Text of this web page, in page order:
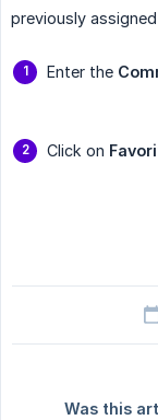
previously
Enter the
Click on
Was this